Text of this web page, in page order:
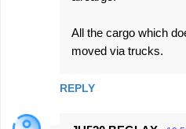
All the cargo which
moved via trucks.
REPLY